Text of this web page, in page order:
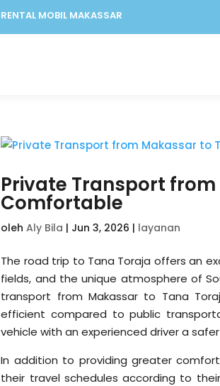
RENTAL MOBIL MAKASSAR
Private Transport
Comfortable
olehAly Bila | Jun 3, 2026 | layanan
The road trip to Tana Toraja offers an
fields, and the unique atmosphere of
transport from Makassar to Tana
efficient compared to public
vehicle with an experienced driver a
In addition to providing greater
their travel schedules according to